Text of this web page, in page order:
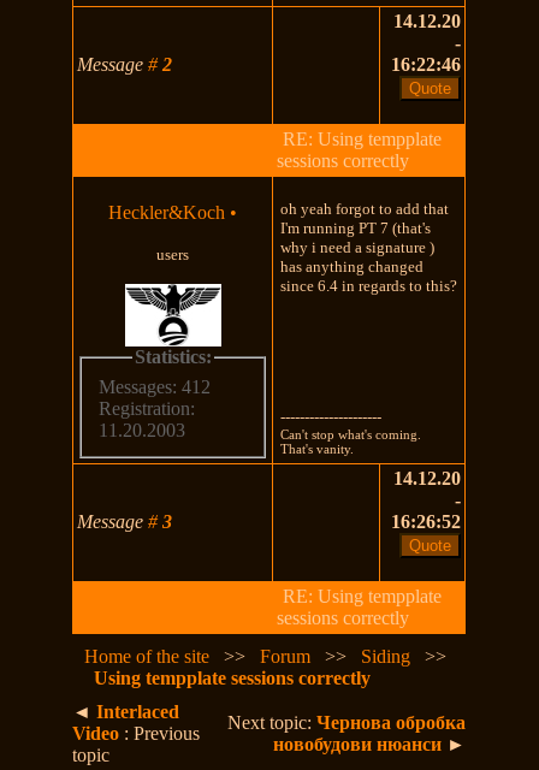
Message#2
14.12.20
-
16:22:46
RE: Using tempplate
sessions correctly
Heckler&Koch •
users
Statistics:
Messages: 412
Registration:
11.20.2003
oh yeah forgot to add that
I'm running PT 7 (that's
why i need a signature )
has anything changed
since 6.4 in regards to this?
---------------------
Can't stop what's coming.
That's vanity.
Message#3
14.12.20
-
16:26:52
RE: Using tempplate
sessions correctly
Home of the site
>>Forum >> Siding
>>
Using tempplate sessions correctly
◄Interlaced
Video : Previous
topic
Next topic:Чернова обробка
новобудови нюанси ►